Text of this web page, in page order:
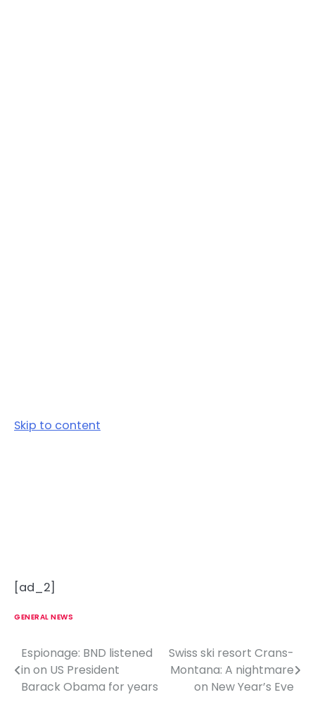
Skip to content
[ad_2]
GENERAL NEWS
P
o
Espionage: BND listened
in on US President
Barack Obama for years
Swiss ski resort Crans-
Montana: A nightmare
on New Year’s Eve